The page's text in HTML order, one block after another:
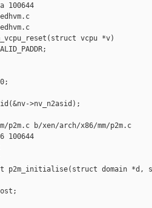
100644
vcpu *v)
>nv_n2asid);
b/xen/arch/x86/mm/p2m.c
100644
p2m_initialise(struct domain *d,